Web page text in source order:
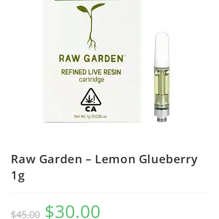
Raw Garden – Lemon Glueberry
1g
$45.00 $30.00